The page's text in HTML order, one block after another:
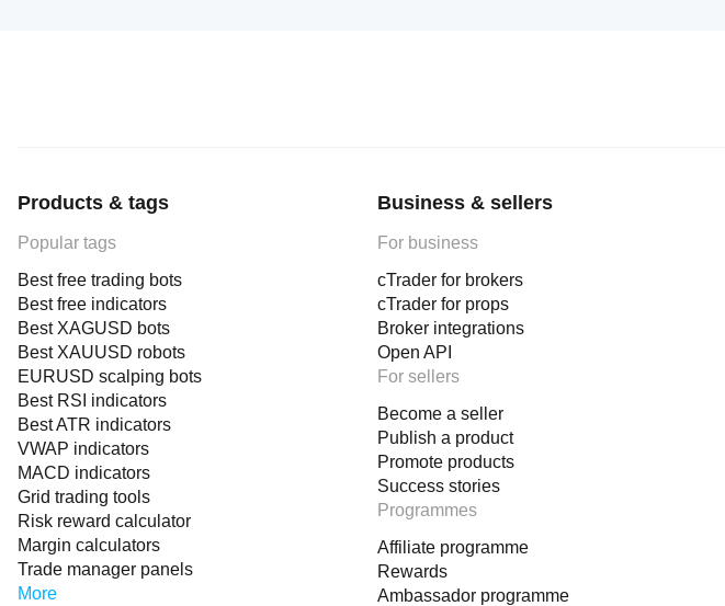
Products & tags
Popular tags
Best free trading bots
Best free indicators
Best XAGUSD bots
Best XAUUSD robots
EURUSD scalping bots
Best RSI indicators
Best ATR indicators
VWAP indicators
MACD indicators
Grid trading tools
Risk reward calculator
Margin calculators
Trade manager panels
More
Business & sellers
For business
cTrader for brokers
cTrader for props
Broker integrations
Open API
For sellers
Become a seller
Publish a product
Promote products
Success stories
Programmes
Affiliate programme
Rewards
Ambassador programme